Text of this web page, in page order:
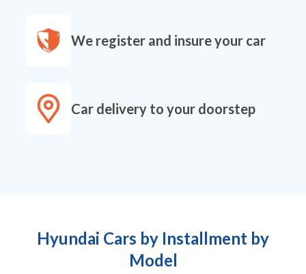
We register and insure your car
Car delivery to your doorstep
Hyundai Cars by Installment by
Model